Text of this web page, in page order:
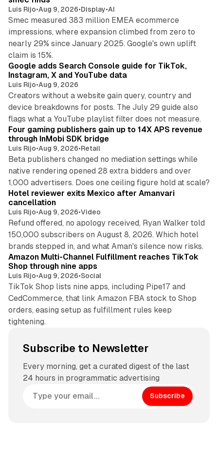
Luis Rijo•Aug 9, 2026•Display•AI
Smec measured 383 million EMEA ecommerce
impressions, where expansion climbed from zero to
nearly 29% since January 2025. Google's own uplift
claim is 15%.
10 min read
Google adds Search Console guide for TikTok,
Instagram, X and YouTube data
Luis Rijo•Aug 9, 2026
Creators without a website gain query, country and
device breakdowns for posts. The July 29 guide also
flags what a YouTube playlist filter does not measure.
Four gaming publishers gain up to 14X APS revenue
through InMobi SDK bridge
Luis Rijo•Aug 9, 2026•Retail
Beta publishers changed no mediation settings while
native rendering opened 28 extra bidders and over
1,000 advertisers. Does one ceiling figure hold at scale?
Hotel reviewer exits Mexico after Amanvari
cancellation
Luis Rijo•Aug 9, 2026•Video
Refund offered, no apology received, Ryan Walker told
150,000 subscribers on August 8, 2026. Which hotel
brands stepped in, and what Aman's silence now risks.
Amazon Multi-Channel Fulfillment reaches TikTok
Shop through nine apps
Luis Rijo•Aug 9, 2026•Social
TikTok Shop lists nine apps, including Pipe17 and
CedCommerce, that link Amazon FBA stock to Shop
orders, easing setup as fulfillment rules keep
tightening.
Subscribe to Newsletter
Every morning, get a curated digest of the last
24 hours in programmatic advertising
Subscribe